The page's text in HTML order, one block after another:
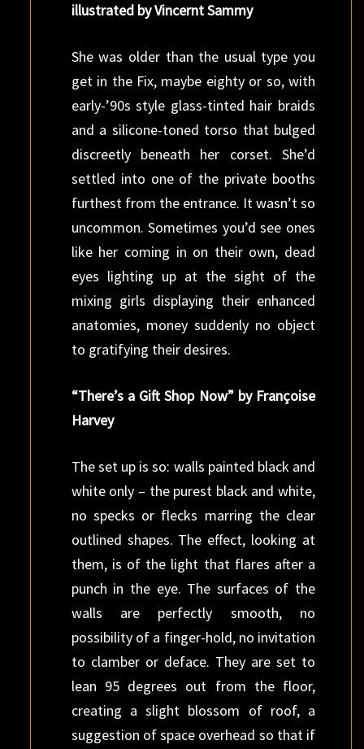
illustrated by Vincernt Sammy
She was older than the usual type you
get in the Fix, maybe eighty or so, with
early-’90s style glass-tinted hair braids
and a silicone-toned torso that bulged
discreetly beneath her corset. She’d
settled into one of the private booths
furthest from the entrance. It wasn’t so
uncommon. Sometimes you’d see ones
like her coming in on their own, dead
eyes lighting up at the sight of the
mixing girls displaying their enhanced
anatomies, money suddenly no object
to gratifying their desires.
“There’s a Gift Shop Now” by Françoise
Harvey
The set up is so: walls painted black and
white only – the purest black and white,
no specks or flecks marring the clear
outlined shapes. The effect, looking at
them, is of the light that flares after a
punch in the eye. The surfaces of the
walls are perfectly smooth, no
possibility of a finger-hold, no invitation
to clamber or deface. They are set to
lean 95 degrees out from the floor,
creating a slight blossom of roof, a
suggestion of space overhead so that if